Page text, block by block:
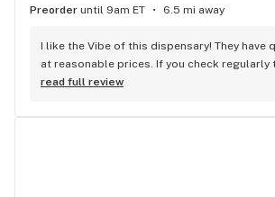
Preorder until 9am ET 6.5 mi away
I like the Vibe of this dispensary! They have
at reasonable prices. If you check regularly
some kick A$$ Deals. Medical Patient
read full review